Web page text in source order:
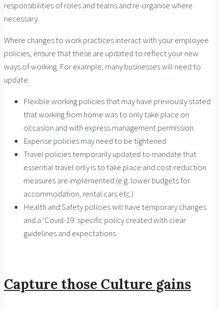
responsibilities of roles and teams and re-organise where
necessary.
Where changes to work practices interact with your employee
policies, ensure that these are updated to reflect your new
ways of working. For example, many businesses will need to
update:
Flexible working policies that may have previously stated
that working from home was to only take place on
occasion and with express management permission.
Expense policies may need to be tightened
Travel policies temporarily updated to mandate that
essential travel only is to take place and cost-reduction
measures are implemented (e.g. lower budgets for
accommodation, rental cars etc.)
Health and Safety policies will have temporary changes
and a ‘Covid-19’ specific policy created with clear
guidelines and expectations
Capture those Culture gains